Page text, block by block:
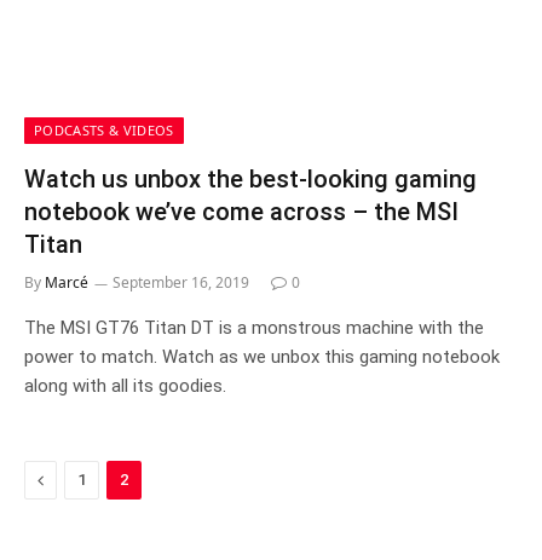
PODCASTS & VIDEOS
Watch us unbox the best-looking gaming
notebook we’ve come across – the MSI
Titan
By Marcé September 16, 2019 0
The MSI GT76 Titan DT is a monstrous machine with the
power to match. Watch as we unbox this gaming notebook
along with all its goodies.
Previous
1 2